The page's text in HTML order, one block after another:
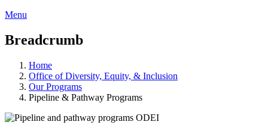
Menu
Breadcrumb
Home
Office of Diversity, Equity, & Inclusion
Our Programs
Pipeline & Pathway Programs